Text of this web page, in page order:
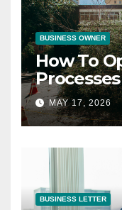
BUSINESS OWNER
How To
MAY 17, 2026
BUSINESS LETTER